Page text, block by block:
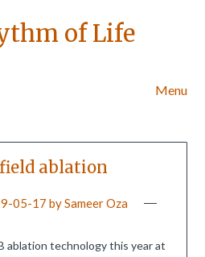
of Life
Menu
ablation
05-17 bySameer Oza
ablation technology this year at